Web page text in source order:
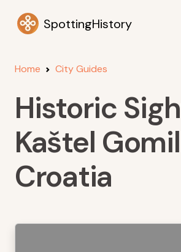
SpottingHistory
Home City Guides
Historic
Kaštel
Croatia